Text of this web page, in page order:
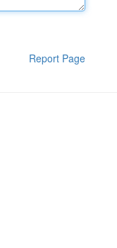
Report Page